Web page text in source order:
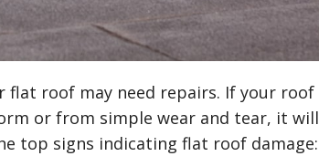
flat roof may need repairs. If your roof
or from simple wear and tear, it will
top signs indicating flat roof damage: